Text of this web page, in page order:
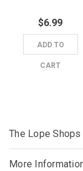
$6.99
ADD TO
CART
The Lope Shops
More